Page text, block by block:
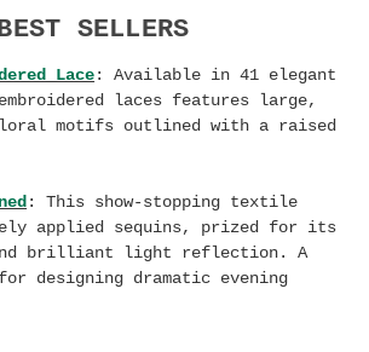
SELLERS
Lace: Available in 41 elegant
laces features large,
motifs outlined with a raised
: This show-stopping textile
applied sequins, prized for its
brilliant light reflection. A
designing dramatic evening